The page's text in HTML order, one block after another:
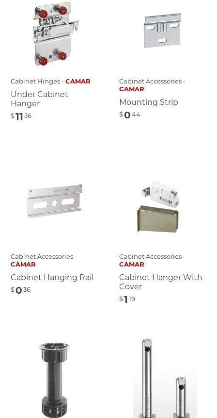
Cabinet Hinges -CAMAR
Under Cabinet
Hanger
$1136
Cabinet Accessories -
CAMAR
Mounting Strip
$044
Cabinet Accessories -
CAMAR
Cabinet Hanging Rail
$036
Cabinet Accessories -
CAMAR
Cabinet Hanger With
Cover
$119